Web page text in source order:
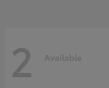
2 Available